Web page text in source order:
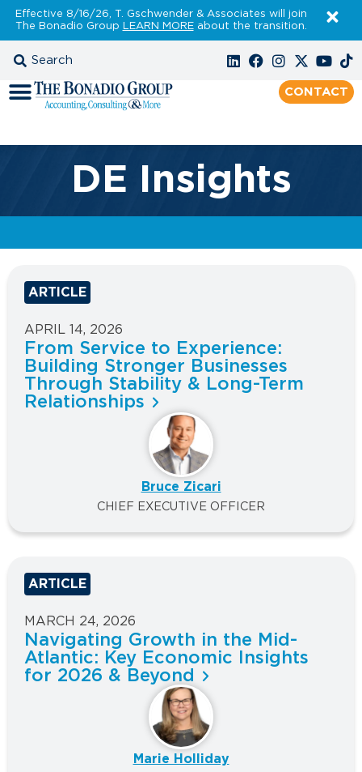
Effective 8/16/26, T. Gschwender & Associates will join
The Bonadio Group LEARN MOREabout the transition.
CONTACT
DE Insights
ARTICLE
APRIL 14, 2026
From Service to Experience:
Building Stronger Businesses
Through Stability & Long-Term
Relationships
Bruce Zicari
CHIEF EXECUTIVE OFFICER
ARTICLE
MARCH 24, 2026
Navigating Growth in the Mid-
Atlantic: Key Economic Insights
for 2026 & Beyond
Marie Holliday